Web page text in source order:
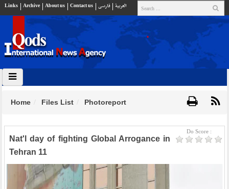
Links Archive About us Contact us فارسي العربية
Home Files List Photoreport
Do Score :
Nat'l day of fighting Global Arrogance in
Tehran 11